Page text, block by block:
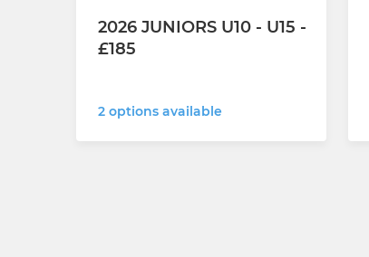
2026 JUNIORS U10 - U15 -
£185
2 options available